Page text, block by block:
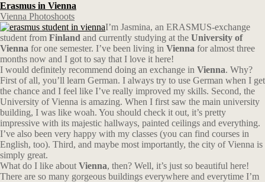
Erasmus in Vienna
Vienna Photoshoots
I’m Jasmina, an ERASMUS-exchange
student from Finland and currently studying at the University of
Vienna for one semester. I’ve been living in Vienna for almost three
months now and I got to say that I love it here!
I would definitely recommend doing an exchange in Vienna. Why?
First of all, you’ll learn German. I always try to use German when I get
the chance and I feel like I’ve really improved my skills. Second, the
University of Vienna is amazing. When I first saw the main university
building, I was like woah. You should check it out, it’s pretty
impressive with its majestic hallways, painted ceilings and everything.
I’ve also been very happy with my classes (you can find courses in
English, too). Third, and maybe most importantly, the city of Vienna is
simply great.
What do I like about Vienna, then? Well, it’s just so beautiful here!
There are so many gorgeous buildings everywhere and everytime I’m